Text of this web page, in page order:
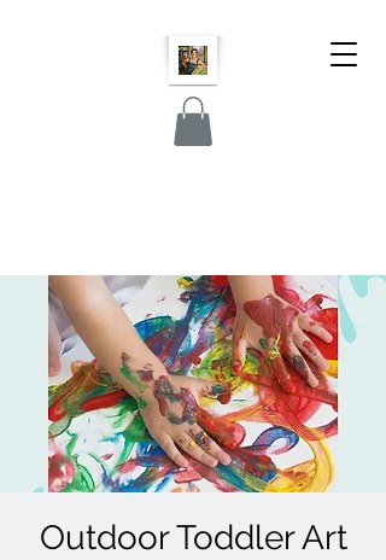
Outdoor Toddler Art